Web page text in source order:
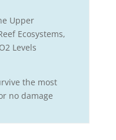
Upper
Ecosystems,
Levels
the most
no damage